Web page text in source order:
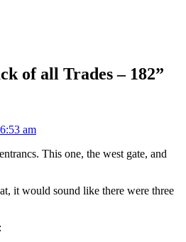
of all Trades – 182”
am
This one, the west gate, and
it would sound like there were three